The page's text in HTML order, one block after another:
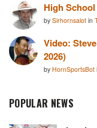
High
by Sirhornsalot in
Video:
2026)
by HornSportsBot
POPULAR NEWS